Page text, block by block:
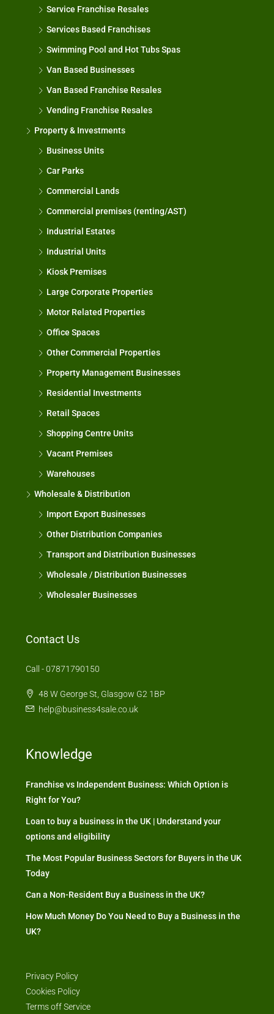
Service Franchise Resales
Services Based Franchises
Swimming Pool and Hot Tubs Spas
Van Based Businesses
Van Based Franchise Resales
Vending Franchise Resales
Property & Investments
Business Units
Car Parks
Commercial Lands
Commercial premises (renting/AST)
Industrial Estates
Industrial Units
Kiosk Premises
Large Corporate Properties
Motor Related Properties
Office Spaces
Other Commercial Properties
Property Management Businesses
Residential Investments
Retail Spaces
Shopping Centre Units
Vacant Premises
Warehouses
Wholesale & Distribution
Import Export Businesses
Other Distribution Companies
Transport and Distribution Businesses
Wholesale / Distribution Businesses
Wholesaler Businesses
Contact Us
Call - 07871790150
48 W George St, Glasgow G2 1BP
help@business4sale.co.uk
Knowledge
Franchise vs Independent Business: Which Option is
Right for You?
Loan to buy a business in the UK | Understand your
options and eligibility
The Most Popular Business Sectors for Buyers in the UK
Today
Can a Non-Resident Buy a Business in the UK?
How Much Money Do You Need to Buy a Business in the
UK?
Privacy Policy
Cookies Policy
Terms off Service